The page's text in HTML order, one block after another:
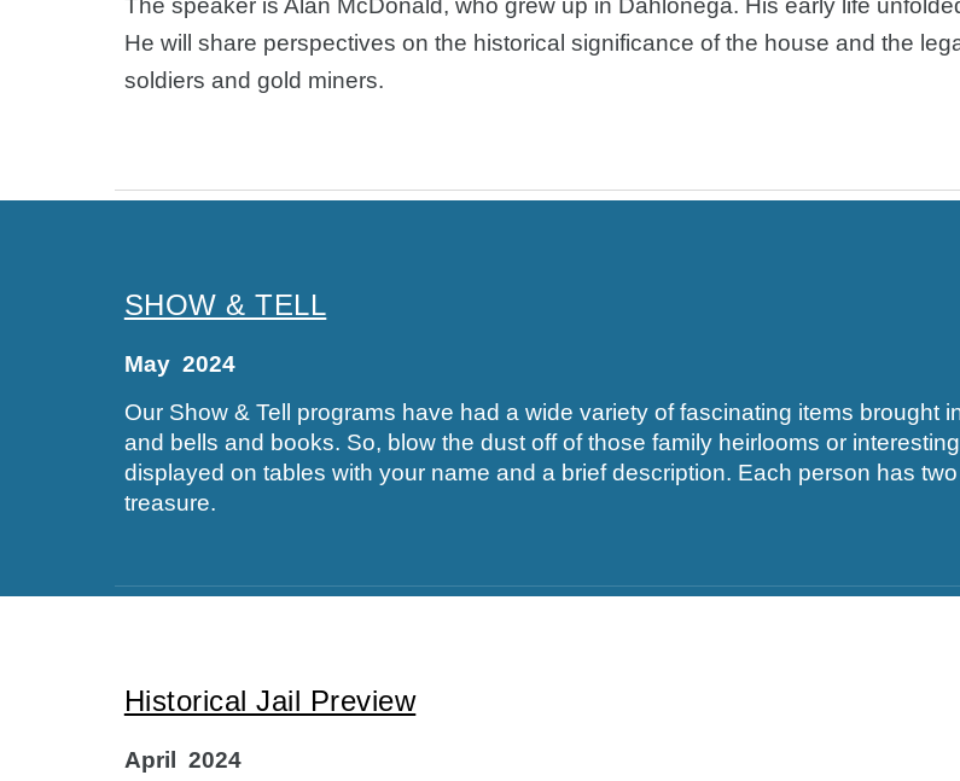
The speaker is Alan McDonald, who grew up in Dahlonega. His early life
He will share perspectives on the historical significance of the house and the
soldiers and gold miners.
SHOW & TELL
May 2024
Our Show & Tell programs have had a wide variety of fascinating items brought
and bells and books. So, blow the dust off of those family heirlooms or
displayed on tables with your name and a brief description. Each person has
treasure.
Historical Jail Preview
April 2024